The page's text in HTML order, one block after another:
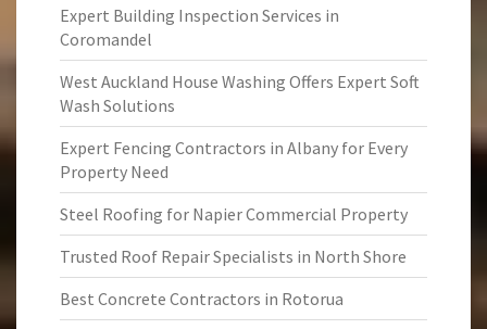
Expert Building Inspection Services in
Coromandel
West Auckland House Washing Offers Expert Soft
Wash Solutions
Expert Fencing Contractors in Albany for Every
Property Need
Steel Roofing for Napier Commercial Property
Trusted Roof Repair Specialists in North Shore
Best Concrete Contractors in Rotorua